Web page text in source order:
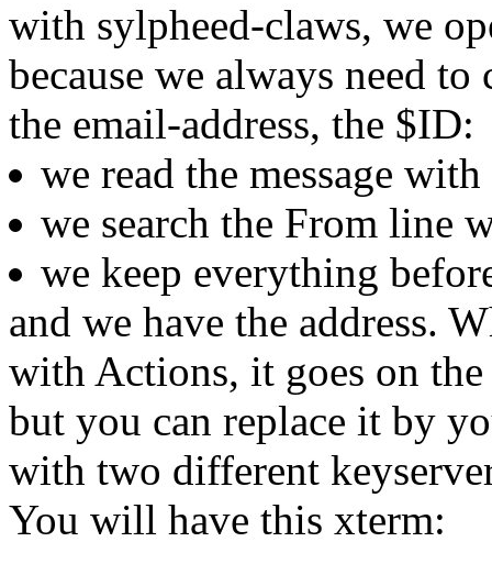
with sylpheed-claws, we
because we always need
the email-address, the $ID:
we read the message
we search the From line
we keep everything
and we have the address.
with Actions, it goes on
but you can replace it by
with two different
You will have this xterm: